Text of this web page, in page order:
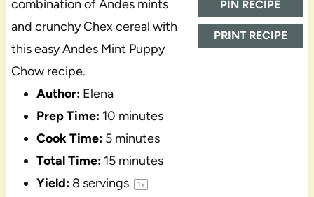
PIN RECIPE
PRINT RECIPE
combination of Andes mints
and crunchy Chex cereal with
this easy Andes Mint Puppy
Chow recipe.
Author: Elena
Prep Time: 10 minutes
Cook Time: 5 minutes
Total Time: 15 minutes
Yield: 8 servings 1x